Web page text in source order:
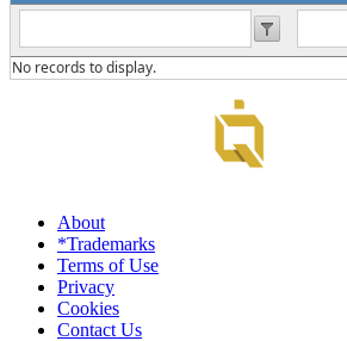
No records to display.
About
*Trademarks
Terms of Use
Privacy
Cookies
Contact Us